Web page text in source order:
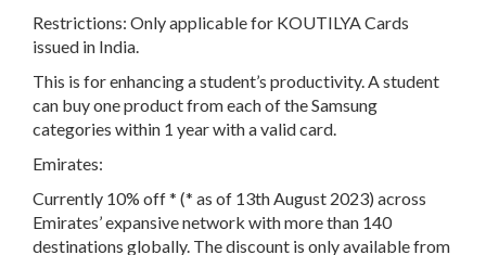
Restrictions: Only applicable for KOUTILYA Cards
issued in India.
This is for enhancing a student’s productivity. A student
can buy one product from each of the Samsung
categories within 1 year with a valid card.
Emirates:
Currently 10% off * (* as of 13th August 2023) across
Emirates’ expansive network with more than 140
destinations globally. The discount is only available from